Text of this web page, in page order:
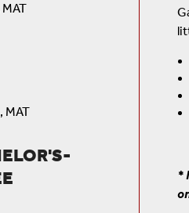
MAT
, MAT
*